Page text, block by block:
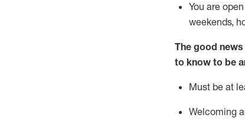
You are
weekends,
The good
to know to be
Must be at
Welcoming